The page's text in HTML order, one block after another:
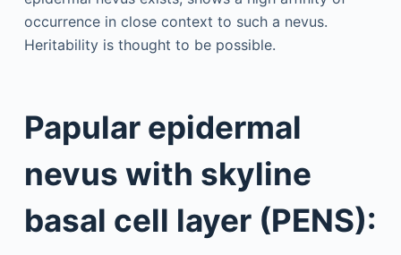
occurrence in close context to such a nevus.
Heritability is thought to be possible.
Papular epidermal
nevus with skyline
basal cell layer (PENS):